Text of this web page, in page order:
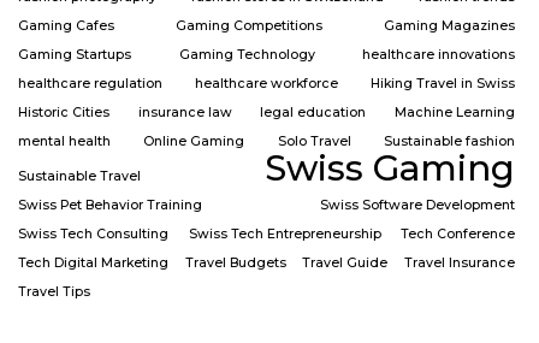
Gaming Cafes
Gaming Competitions
Gaming Magazines
Gaming Startups
Gaming Technology
healthcare innovations
healthcare regulation
healthcare workforce
Hiking Travel in Swiss
Historic Cities
insurance law legal education
Machine Learning
mental health
Online Gaming Solo Travel Sustainable fashion
Sustainable Travel Swiss Gaming
Swiss Pet Behavior Training
Swiss Software Development
Swiss Tech Consulting
Swiss Tech Entrepreneurship
Tech Conference
Tech Digital Marketing
Travel Budgets Travel Guide
Travel Insurance
Travel Tips